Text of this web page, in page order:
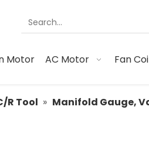
Motor AC Motor Fan
R Tool » Manifold Gauge,